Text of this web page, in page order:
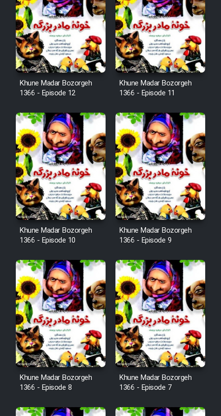
Mostanad Margbartarin
Heyvanat Donya - Dooble Farsi
Film Toofangar (Dooble Farsi)
Film Velgarde Vahshi (Dooble
Farsi)
Khune Madar Bozorgeh
1366 - Episode 12
Khune Madar Bozorgeh
1366 - Episode 11
Khune Madar Bozorgeh
1366 - Episode 10
Khune Madar Bozorgeh
1366 - Episode 9
Khune Madar Bozorgeh
1366 - Episode 8
Khune Madar Bozorgeh
1366 - Episode 7